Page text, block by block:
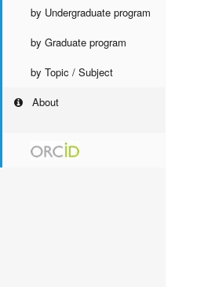
by Undergraduate program
by Graduate program
by Topic / Subject
About